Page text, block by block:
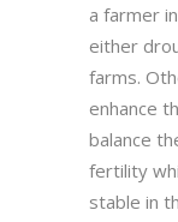
a farmer
either
farms.
enhance
balance
fertility
stable in